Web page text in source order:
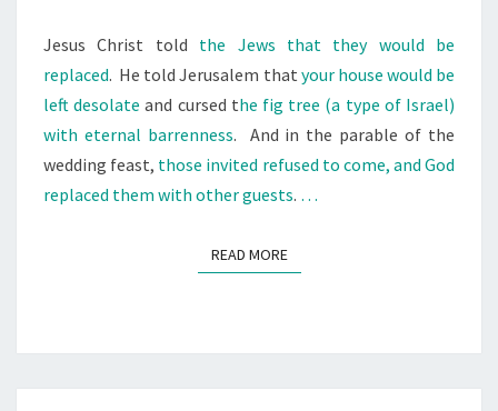
Jesus Christ told the Jews that they would be
replaced. He told Jerusalem that your house would be
left desolate and cursed the fig tree (a type of Israel)
with eternal barrenness.
And in the parable of the
wedding feast, those invited refused to come, and God
replaced them with other guests. …
READ MOREREAD MORE